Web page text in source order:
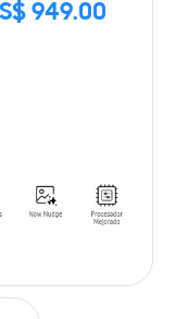
949.00